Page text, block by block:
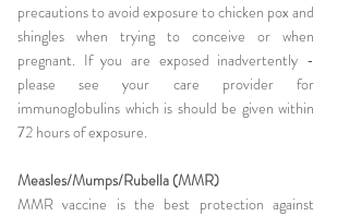
precautions to avoid exposure to chicken pox and
shingles when trying to conceive or when
pregnant. If you are exposed inadvertently -
please see your care provider for
immunoglobulins which is should be given within
72 hours of exposure.
Measles/Mumps/Rubella (MMR)
MMR vaccine is the best protection against